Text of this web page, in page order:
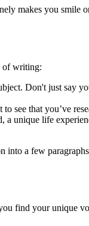
makes you smile
of writing:
Don't just say
see that you’ve
unique life
a few
find your unique